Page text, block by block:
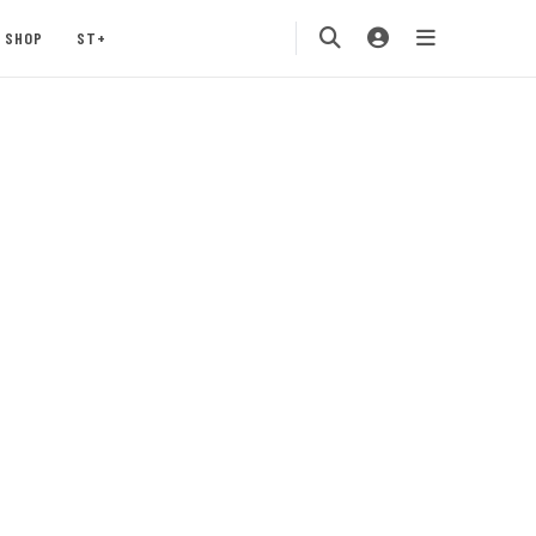
SHOP ST+